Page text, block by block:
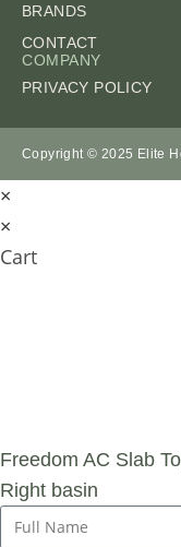
BRANDS
CONTACT
COMPANY
PRIVACY POLICY
Copyright © 2025 Elite
×
×
Cart
Freedom AC Slab
Right basin